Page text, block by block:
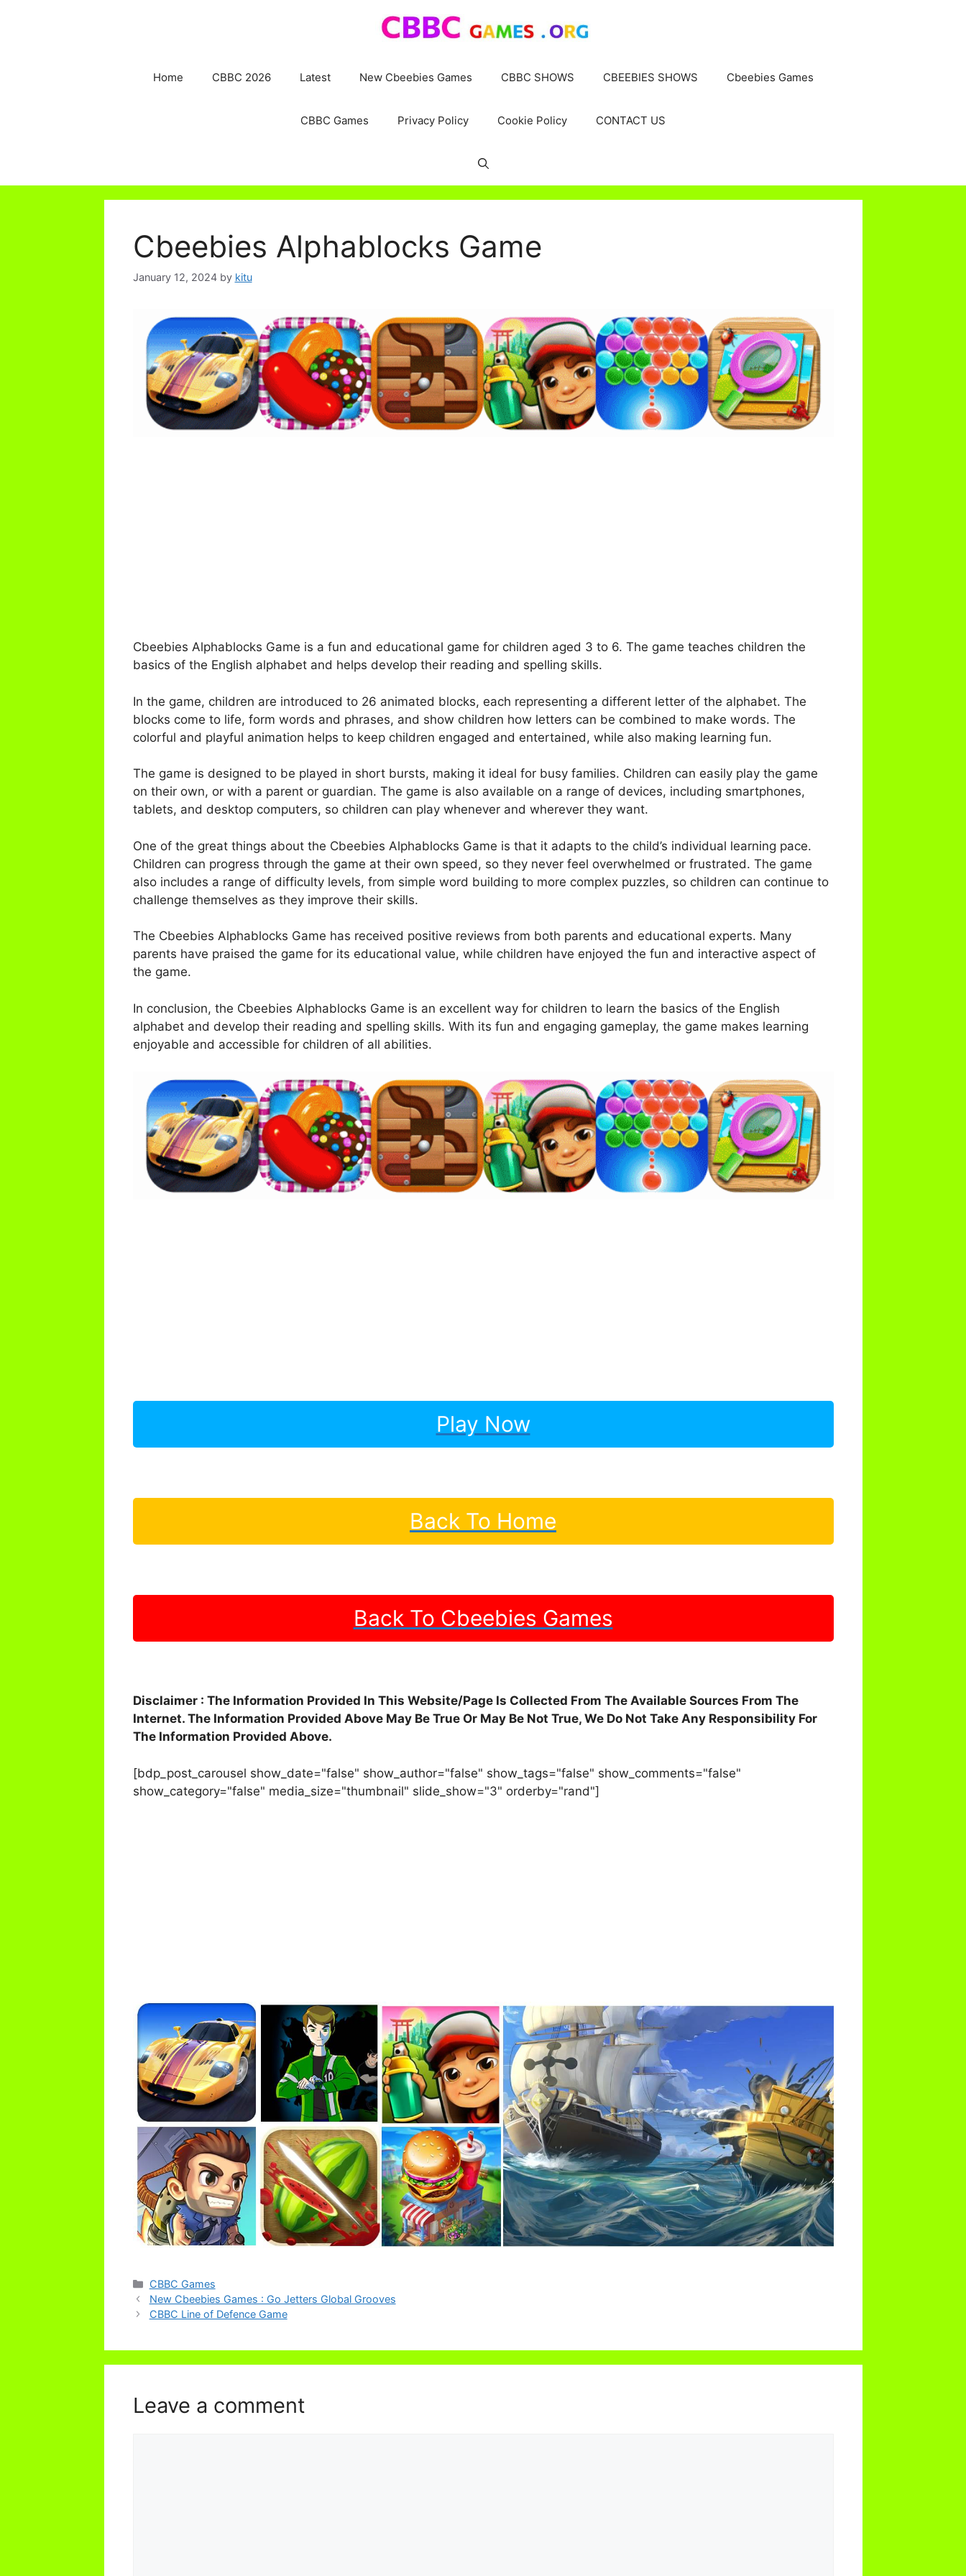
Home CBBC 2026 Latest New Cbeebies Games CBBC SHOWS CBEEBIES SHOWS Cbeebies Games
CBBC Games Privacy Policy Cookie Policy CONTACT US
Cbeebies Alphablocks Game
January 12, 2024 by kitu
Cbeebies Alphablocks Game is a fun and educational game for children aged 3 to 6. The game teaches children the
basics of the English alphabet and helps develop their reading and spelling skills.
In the game, children are introduced to 26 animated blocks, each representing a different letter of the alphabet. The
blocks come to life, form words and phrases, and show children how letters can be combined to make words. The
colorful and playful animation helps to keep children engaged and entertained, while also making learning fun.
The game is designed to be played in short bursts, making it ideal for busy families. Children can easily play the game
on their own, or with a parent or guardian. The game is also available on a range of devices, including smartphones,
tablets, and desktop computers, so children can play whenever and wherever they want.
One of the great things about the Cbeebies Alphablocks Game is that it adapts to the child’s individual learning pace.
Children can progress through the game at their own speed, so they never feel overwhelmed or frustrated. The game
also includes a range of difficulty levels, from simple word building to more complex puzzles, so children can continue to
challenge themselves as they improve their skills.
The Cbeebies Alphablocks Game has received positive reviews from both parents and educational experts. Many
parents have praised the game for its educational value, while children have enjoyed the fun and interactive aspect of
the game.
In conclusion, the Cbeebies Alphablocks Game is an excellent way for children to learn the basics of the English
alphabet and develop their reading and spelling skills. With its fun and engaging gameplay, the game makes learning
enjoyable and accessible for children of all abilities.
Play Now
Back To Home
Back To Cbeebies Games
Disclaimer : The Information Provided In This Website/Page Is Collected From The Available Sources From The
Internet. The Information Provided Above May Be True Or May Be Not True, We Do Not Take Any Responsibility For
The Information Provided Above.
[bdp_post_carousel show_date="false" show_author="false" show_tags="false" show_comments="false"
show_category="false" media_size="thumbnail" slide_show="3" orderby="rand"]
Categories
CBBC Games
New Cbeebies Games : Go Jetters Global Grooves
CBBC Line of Defence Game
Leave a comment